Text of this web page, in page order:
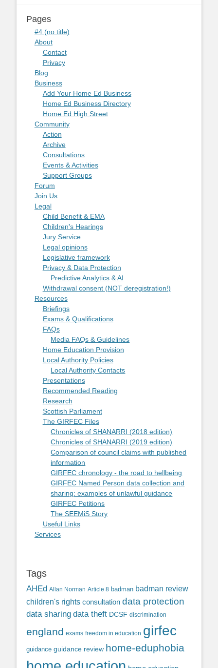
Pages
#4 (no title)
About
Contact
Privacy
Blog
Business
Add Your Home Ed Business
Home Ed Business Directory
Home Ed High Street
Community
Action
Archive
Consultations
Events & Activities
Support Groups
Forum
Join Us
Legal
Child Benefit & EMA
Children's Hearings
Jury Service
Legal opinions
Legislative framework
Privacy & Data Protection
Predictive Analytics & AI
Withdrawal consent (NOT deregistration!)
Resources
Briefings
Exams & Qualifications
FAQs
Media FAQs & Guidelines
Home Education Provision
Local Authority Policies
Local Authority Contacts
Presentations
Recommended Reading
Research
Scottish Parliament
The GIRFEC Files
Chronicles of SHANARRI (2018 edition)
Chronicles of SHANARRI (2019 edition)
Comparison of council claims with published
information
GIRFEC chronology - the road to hellbeing
GIRFEC Named Person data collection and
sharing: examples of unlawful guidance
GIRFEC Petitions
The SEEMiS Story
Useful Links
Services
Tags
AHEd Allan Norman Article 8 badman badman review
children's rights consultation data protection
data sharing data theft DCSF discrimination
england exams freedom in education girfec
guidance guidance review home-eduphobia